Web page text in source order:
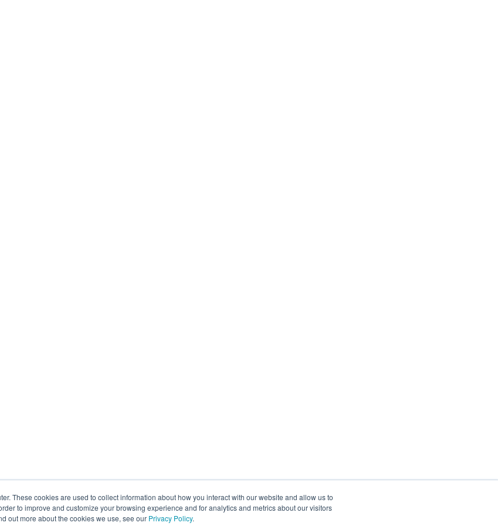
These cookies are used to collect information about how you interact with our website and allow us to
to improve and customize your browsing experience and for analytics and metrics about our visitors
out more about the cookies we use, see our Privacy Policy.